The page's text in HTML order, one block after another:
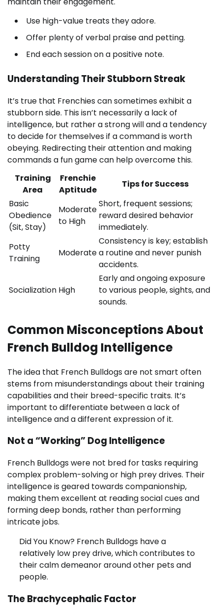
Use high-value treats they adore.
Offer plenty of verbal praise and petting.
End each session on a positive note.
Understanding Their Stubborn Streak
It’s true that Frenchies can sometimes exhibit a
stubborn side. This isn’t necessarily a lack of
intelligence, but rather a strong will and a tendency
to decide for themselves if a command is worth
obeying. Redirecting their attention and making
commands a fun game can help overcome this.
Training
Area
Frenchie
Aptitude
Tips for Success
Basic
Obedience
(Sit, Stay)
Moderate
to High
Short, frequent sessions;
reward desired behavior
immediately.
Potty
Training
Moderate
Consistency is key; establish
a routine and never punish
accidents.
Socialization High
Early and ongoing exposure
to various people, sights, and
sounds.
Common Misconceptions About
French Bulldog Intelligence
The idea that French Bulldogs are not smart often
stems from misunderstandings about their training
capabilities and their breed-specific traits. It’s
important to differentiate between a lack of
intelligence and a different expression of it.
Not a “Working” Dog Intelligence
French Bulldogs were not bred for tasks requiring
complex problem-solving or high prey drives. Their
intelligence is geared towards companionship,
making them excellent at reading social cues and
forming deep bonds, rather than performing
intricate jobs.
Did You Know? French Bulldogs have a
relatively low prey drive, which contributes to
their calm demeanor around other pets and
people.
The Brachycephalic Factor